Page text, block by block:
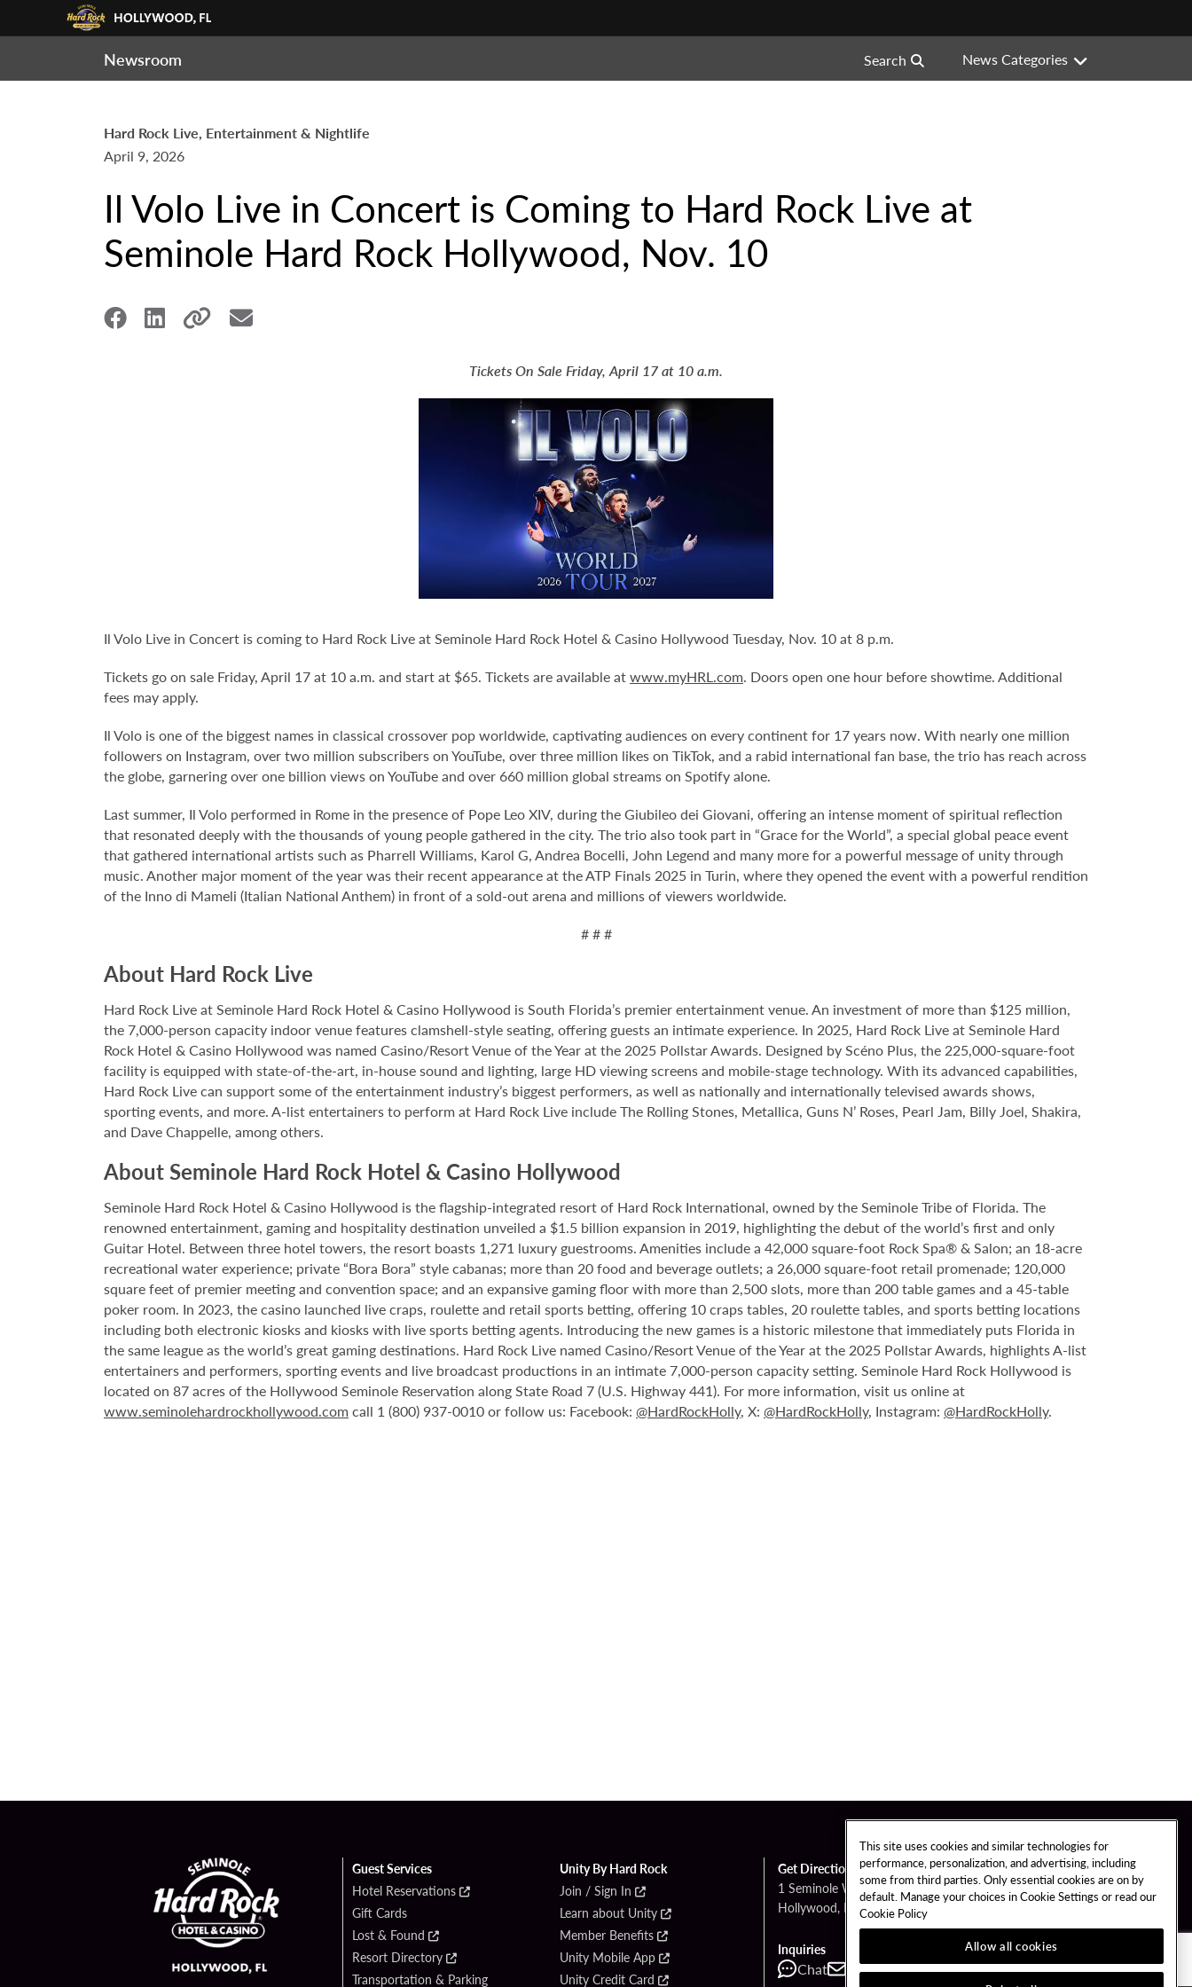
Newsroom Search News Categories
Hard Rock Live, Entertainment & Nightlife
April 9, 2026
Il Volo Live in Concert is Coming to Hard Rock Live at
Seminole Hard Rock Hollywood, Nov. 10
Tickets On Sale Friday, April 17 at 10 a.m.
Il Volo Live in Concert is coming to Hard Rock Live at Seminole Hard Rock Hotel & Casino Hollywood Tuesday, Nov. 10 at 8 p.m.
Tickets go on sale Friday, April 17 at 10 a.m. and start at $65. Tickets are available atwww.myHRL.com. Doors open one hour before showtime. Additional
fees may apply.
Il Volo is one of the biggest names in classical crossover pop worldwide, captivating audiences on every continent for 17 years now. With nearly one million
followers on Instagram, over two million subscribers on YouTube, over three million likes on TikTok, and a rabid international fan base, the trio has reach across
the globe, garnering over one billion views on YouTube and over 660 million global streams on Spotify alone.
Last summer, Il Volo performed in Rome in the presence of Pope Leo XIV, during the Giubileo dei Giovani, offering an intense moment of spiritual reflection
that resonated deeply with the thousands of young people gathered in the city. The trio also took part in “Grace for the World”, a special global peace event
that gathered international artists such as Pharrell Williams, Karol G, Andrea Bocelli, John Legend and many more for a powerful message of unity through
music. Another major moment of the year was their recent appearance at the ATP Finals 2025 in Turin, where they opened the event with a powerful rendition
of the Inno di Mameli (Italian National Anthem) in front of a sold-out arena and millions of viewers worldwide.
# # #
About Hard Rock Live
Hard Rock Live at Seminole Hard Rock Hotel & Casino Hollywood is South Florida’s premier entertainment venue. An investment of more than $125 million,
the 7,000-person capacity indoor venue features clamshell-style seating, offering guests an intimate experience. In 2025, Hard Rock Live at Seminole Hard
Rock Hotel & Casino Hollywood was named Casino/Resort Venue of the Year at the 2025 Pollstar Awards. Designed by Scéno Plus, the 225,000-square-foot
facility is equipped with state-of-the-art, in-house sound and lighting, large HD viewing screens and mobile-stage technology. With its advanced capabilities,
Hard Rock Live can support some of the entertainment industry’s biggest performers, as well as nationally and internationally televised awards shows,
sporting events, and more. A-list entertainers to perform at Hard Rock Live include The Rolling Stones, Metallica, Guns N’ Roses, Pearl Jam, Billy Joel, Shakira,
and Dave Chappelle, among others.
About Seminole Hard Rock Hotel & Casino Hollywood
Seminole Hard Rock Hotel & Casino Hollywood is the flagship-integrated resort of Hard Rock International, owned by the Seminole Tribe of Florida. The
renowned entertainment, gaming and hospitality destination unveiled a $1.5 billion expansion in 2019, highlighting the debut of the world’s first and only
Guitar Hotel. Between three hotel towers, the resort boasts 1,271 luxury guestrooms. Amenities include a 42,000 square-foot Rock Spa® & Salon; an 18-acre
recreational water experience; private “Bora Bora” style cabanas; more than 20 food and beverage outlets; a 26,000 square-foot retail promenade; 120,000
square feet of premier meeting and convention space; and an expansive gaming floor with more than 2,500 slots, more than 200 table games and a 45-table
poker room. In 2023, the casino launched live craps, roulette and retail sports betting, offering 10 craps tables, 20 roulette tables, and sports betting locations
including both electronic kiosks and kiosks with live sports betting agents. Introducing the new games is a historic milestone that immediately puts Florida in
the same league as the world’s great gaming destinations. Hard Rock Live named Casino/Resort Venue of the Year at the 2025 Pollstar Awards, highlights A-list
entertainers and performers, sporting events and live broadcast productions in an intimate 7,000-person capacity setting. Seminole Hard Rock Hollywood is
located on 87 acres of the Hollywood Seminole Reservation along State Road 7 (U.S. Highway 441). For more information, visit us online at
www.seminolehardrockhollywood.com call 1 (800) 937-0010 or follow us: Facebook: @HardRockHolly, X: @HardRockHolly, Instagram: @HardRockHolly.
Guest Services
Hotel Reservations
Gift Cards
Lost & Found
Resort Directory
Transportation & Parking
Unity By Hard Rock
Join / Sign In
Learn about Unity
Member Benefits
Unity Mobile App
Unity Credit Card
Get Directions
1 Seminole Way
Hollywood, FL 33314
Inquiries
Chat Contact Call
This site uses cookies and similar technologies for
performance, personalization, and advertising, including
some from third parties. Only essential cookies are on by
default. Manage your choices in Cookie Settings or read our
Cookie Policy
Allow all cookies